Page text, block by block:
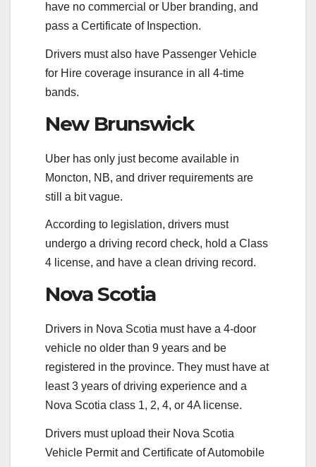
have no commercial or Uber branding, and
pass a Certificate of Inspection.
Drivers must also have Passenger Vehicle
for Hire coverage insurance in all 4-time
bands.
New Brunswick
Uber has only just become available in
Moncton, NB, and driver requirements are
still a bit vague.
According to legislation, drivers must
undergo a driving record check, hold a Class
4 license, and have a clean driving record.
Nova Scotia
Drivers in Nova Scotia must have a 4-door
vehicle no older than 9 years and be
registered in the province. They must have at
least 3 years of driving experience and a
Nova Scotia class 1, 2, 4, or 4A license.
Drivers must upload their Nova Scotia
Vehicle Permit and Certificate of Automobile